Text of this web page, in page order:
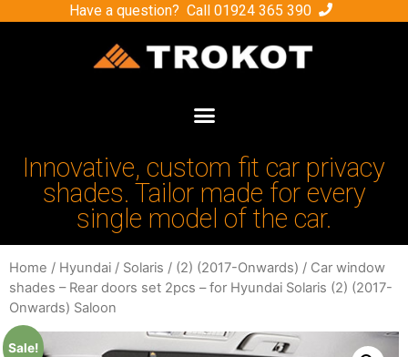
Have a question? Call 01924 365 390
Innovative, custom fit car privacy
shades. Tailor made for every
single model of the car.
Home / Hyundai / Solaris / (2) (2017-Onwards) / Car window
shades – Rear doors set 2pcs – for Hyundai Solaris (2) (2017-
Onwards) Saloon
Sale!